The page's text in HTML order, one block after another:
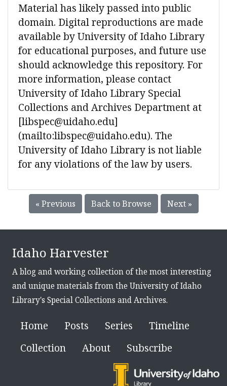
Material has likely passed into public
domain. Digital reproductions are made
available by University of Idaho Library
for educational purposes, and future use
should acknowledge this repository. For
more information, please contact
University of Idaho Library Special
Collections and Archives Department at
[libspec@uidaho.edu]
(mailto:libspec@uidaho.edu). The
University of Idaho Library is not liable
for any violations of the law by users.
« Previous Back to Browse Next »
Idaho Harvester
A blog and working collection of the most interesting
and unique materials from the University of Idaho
Library's Special Collections and Archives.
Home Posts Series
Timeline
Collection
About Subscribe